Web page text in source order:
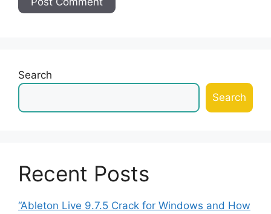
Search
Search
Recent Posts
“Ableton Live 9.7.5 Crack for Windows and How